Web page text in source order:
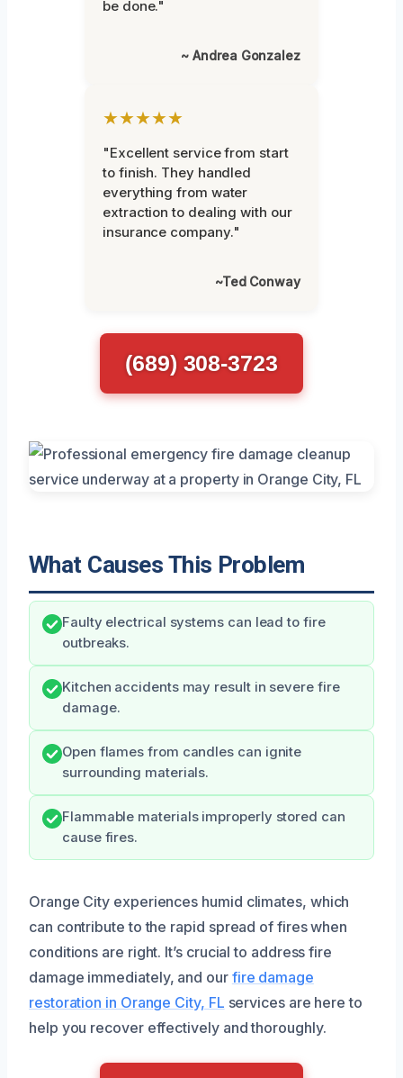
be done."
~ Andrea Gonzalez
★★★★★
"Excellent service from start
to finish. They handled
everything from water
extraction to dealing with our
insurance company."
~Ted Conway
(689) 308-3723
What Causes This Problem
Faulty electrical systems can lead to fire
outbreaks.
Kitchen accidents may result in severe fire
damage.
Open flames from candles can ignite
surrounding materials.
Flammable materials improperly stored can
cause fires.
Orange City experiences humid climates, which
can contribute to the rapid spread of fires when
conditions are right. It’s crucial to address fire
damage immediately, and our fire damage
restoration in Orange City, FL services are here to
help you recover effectively and thoroughly.